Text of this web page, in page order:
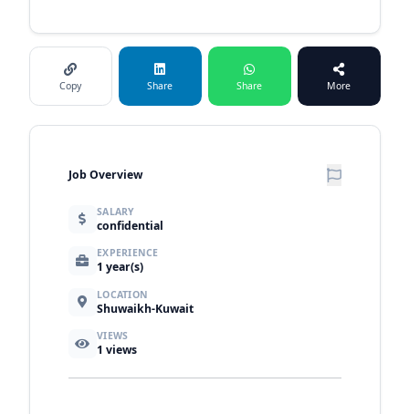
Copy Share Share More
Job Overview
SALARY
confidential
EXPERIENCE
1 year(s)
LOCATION
Shuwaikh-Kuwait
VIEWS
1 views